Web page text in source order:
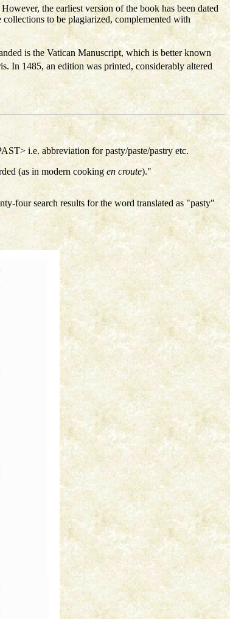
However, the earliest version of the book has been dated
to be plagiarized, complemented with
is the Vatican Manuscript, which is better known
In 1485, an edition was printed, considerably altered
i.e. abbreviation for pasty/paste/pastry etc.
(as in modern cookingen croute)."
four search results for the word translated as "pasty"